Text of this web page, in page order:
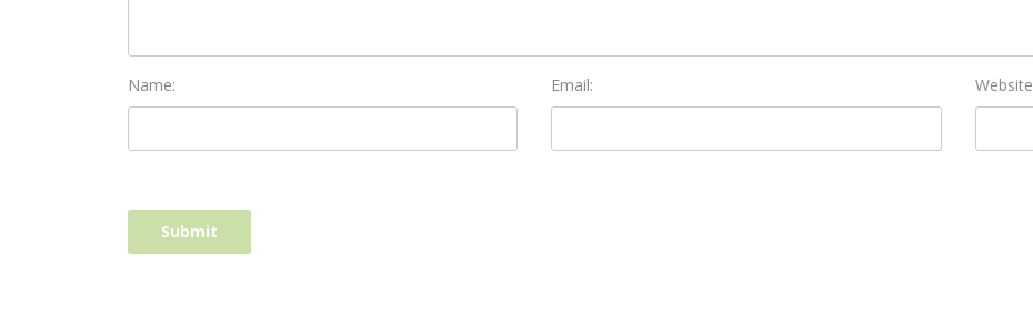
Name: Email: Website